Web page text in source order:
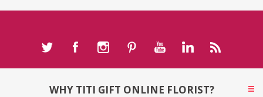
WHY TITI GIFT ONLINE FLORIST?